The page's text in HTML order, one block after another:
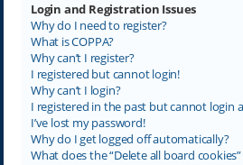
Login and Registration Issues
Why do I need to register?
What is COPPA?
Why can’t I register?
I registered but cannot login!
Why can’t I login?
I registered in the past but cannot login
I’ve lost my password!
Why do I get logged off automatically?
What does the “Delete all board